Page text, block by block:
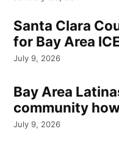
Santa Clara
for Bay Area
July 9, 2026
Bay Area
community
July 9, 2026